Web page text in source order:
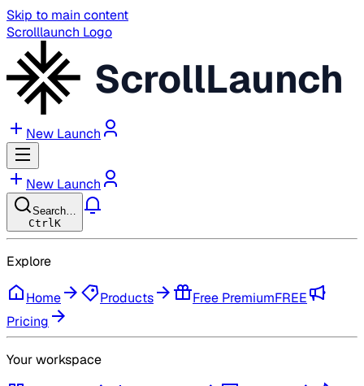
Skip to main content
Scrolllaunch Logo
ScrollLaunch
New Launch
New Launch
Search…
Ctrl K
Explore
Home Products Free PremiumFREE
Pricing
Your workspace